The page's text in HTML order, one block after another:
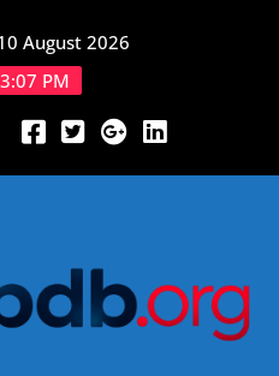
August 2026
PM